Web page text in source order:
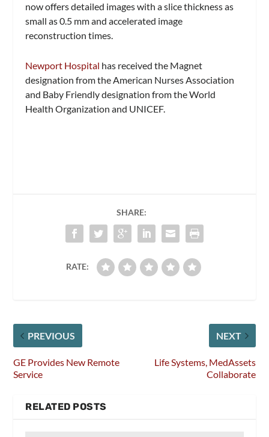
now offers detailed images with a slice thickness as
small as 0.5 mm and accelerated image
reconstruction times.
Newport Hospital has received the Magnet
designation from the American Nurses Association
and Baby Friendly designation from the World
Health Organization and UNICEF.
SHARE:
RATE:
PREVIOUS
GE Provides New Remote
Service
NEXT
Life Systems, MedAssets
Collaborate
RELATED POSTS